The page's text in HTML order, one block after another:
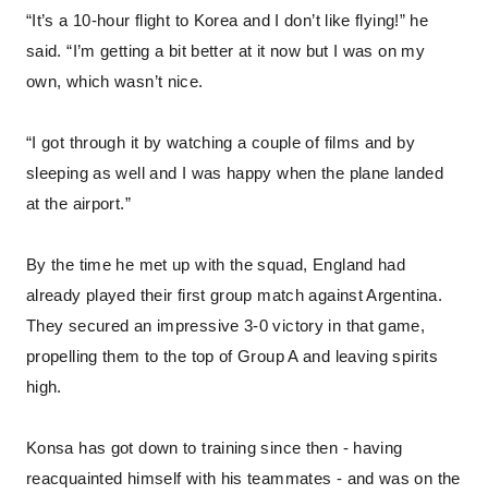
“It’s a 10-hour flight to Korea and I don’t like flying!” he
said. “I’m getting a bit better at it now but I was on my
own, which wasn’t nice.
“I got through it by watching a couple of films and by
sleeping as well and I was happy when the plane landed
at the airport.”
By the time he met up with the squad, England had
already played their first group match against Argentina.
They secured an impressive 3-0 victory in that game,
propelling them to the top of Group A and leaving spirits
high.
Konsa has got down to training since then - having
reacquainted himself with his teammates - and was on the